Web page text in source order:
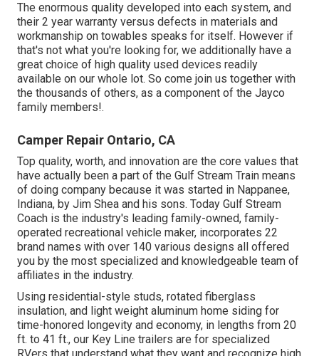
The enormous quality developed into each system, and
their 2 year warranty versus defects in materials and
workmanship on towables speaks for itself. However if
that's not what you're looking for, we additionally have a
great choice of high quality used devices readily
available on our whole lot. So come join us together with
the thousands of others, as a component of the Jayco
family members!.
Camper Repair Ontario, CA
Top quality, worth, and innovation are the core values that
have actually been a part of the Gulf Stream Train means
of doing company because it was started in Nappanee,
Indiana, by Jim Shea and his sons. Today Gulf Stream
Coach is the industry's leading family-owned, family-
operated recreational vehicle maker, incorporates 22
brand names with over 140 various designs all offered
you by the most specialized and knowledgeable team of
affiliates in the industry.
Using residential-style studs, rotated fiberglass
insulation, and light weight aluminum home siding for
time-honored longevity and economy, in lengths from 20
ft. to 41 ft., our Key Line trailers are for specialized